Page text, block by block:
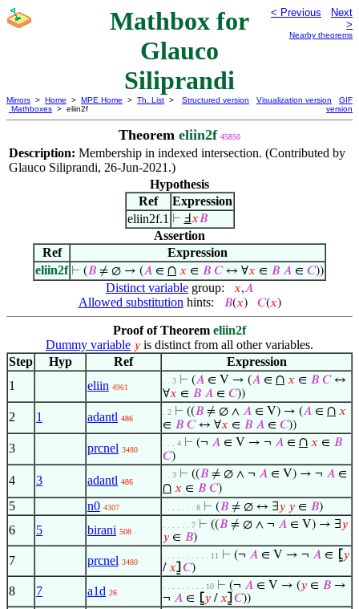
Mathbox for
Glauco
Siliprandi
< Previous
Next
>
Nearby theorems
Mirrors > Home > MPE Home > Th. List >
Mathboxes > eliin2f
Structured version Visualization version
GIF
version
Theorem eliin2f 45850
Description: Membership in indexed intersection. (Contributed by
Glauco Siliprandi, 26-Jun-2021.)
Hypothesis
Ref
Expression
eliin2f.1 ⊢ Ⅎ𝑥𝐵
Assertion
Ref
Expression
eliin2f ⊢ (𝐵 ≠ ∅ → (𝐴 ∈ ∩ 𝑥 ∈ 𝐵 𝐶↔ ∀𝑥 ∈ 𝐵 𝐴 ∈ 𝐶))
Distinct variable group: 𝑥,𝐴
Allowed substitution hints: 𝐵(𝑥) 𝐶(𝑥)
Proof of Theorem eliin2f
Dummy variable 𝑦 is distinct from all other variables.
Step
Hyp Ref
Expression
1
eliin 4961
. . 3 ⊢ (𝐴 ∈ V → (𝐴 ∈ ∩ 𝑥 ∈ 𝐵 𝐶↔
∀𝑥 ∈ 𝐵 𝐴 ∈ 𝐶))
2 1 adantl 486
. 2 ⊢ ((𝐵 ≠ ∅ ∧ 𝐴 ∈ V) → (𝐴 ∈ ∩ 𝑥
∈ 𝐵 𝐶↔ ∀𝑥 ∈ 𝐵 𝐴 ∈ 𝐶))
3 prcnel 3480
. . . 4 ⊢ (¬ 𝐴 ∈ V → ¬ 𝐴 ∈ ∩ 𝑥 ∈ 𝐵
𝐶)
4 3 adantl 486
. . 3 ⊢ ((𝐵 ≠ ∅ ∧ ¬ 𝐴 ∈ V) → ¬ 𝐴 ∈
∩ 𝑥 ∈ 𝐵 𝐶)
5 n0 4307 . . . . . . . 8 ⊢ (𝐵 ≠ ∅ ↔ ∃𝑦 𝑦 ∈ 𝐵)
6 5 birani 508
. . . . . . 7 ⊢ ((𝐵 ≠ ∅ ∧ ¬ 𝐴 ∈ V) → ∃𝑦
𝑦 ∈ 𝐵)
7 prcnel 3480
. . . . . . . . . . 11 ⊢ (¬ 𝐴 ∈ V → ¬ 𝐴 ∈ ⦋𝑦
/𝑥⦌ 𝐶)
8 7 a1d 26
. . . . . . . . . 10 ⊢ (¬ 𝐴 ∈ V → (𝑦 ∈ 𝐵 →
¬ 𝐴 ∈ ⦋𝑦 /𝑥⦌ 𝐶))